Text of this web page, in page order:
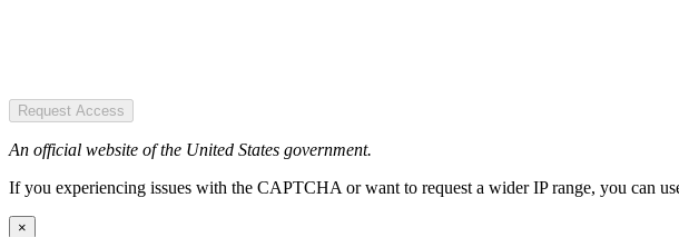
Request Access
An official website of the United States government.
If you experiencing issues with the CAPTCHA or want to request a wider IP range, you can
×